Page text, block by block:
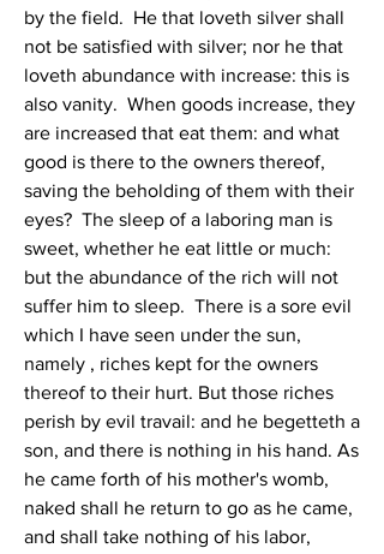
by the field.  He that loveth silver shall
not be satisfied with silver; nor he that
loveth abundance with increase: this is
also vanity.  When goods increase, they
are increased that eat them: and what
good is there to the owners thereof,
saving the beholding of them with their
eyes?  The sleep of a laboring man is
sweet, whether he eat little or much:
but the abundance of the rich will not
suffer him to sleep.  There is a sore evil
which I have seen under the sun,
namely , riches kept for the owners
thereof to their hurt. But those riches
perish by evil travail: and he begetteth a
son, and there is nothing in his hand. As
he came forth of his mother's womb,
naked shall he return to go as he came,
and shall take nothing of his labor,